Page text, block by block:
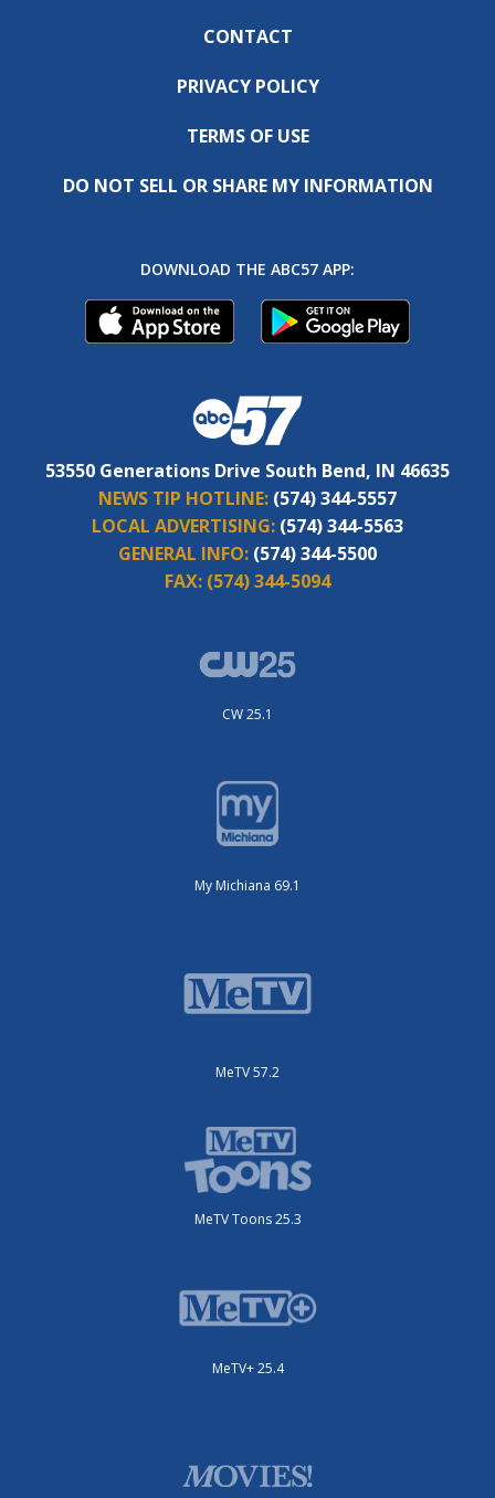
CONTACT
PRIVACY POLICY
TERMS OF USE
DO NOT SELL OR SHARE MY INFORMATION
DOWNLOAD THE ABC57 APP:
53550 Generations Drive South Bend, IN 46635
NEWS TIP HOTLINE: (574) 344-5557
LOCAL ADVERTISING: (574) 344-5563
GENERAL INFO: (574) 344-5500
FAX: (574) 344-5094
CW 25.1
My Michiana 69.1
MeTV 57.2
MeTV Toons 25.3
MeTV+ 25.4